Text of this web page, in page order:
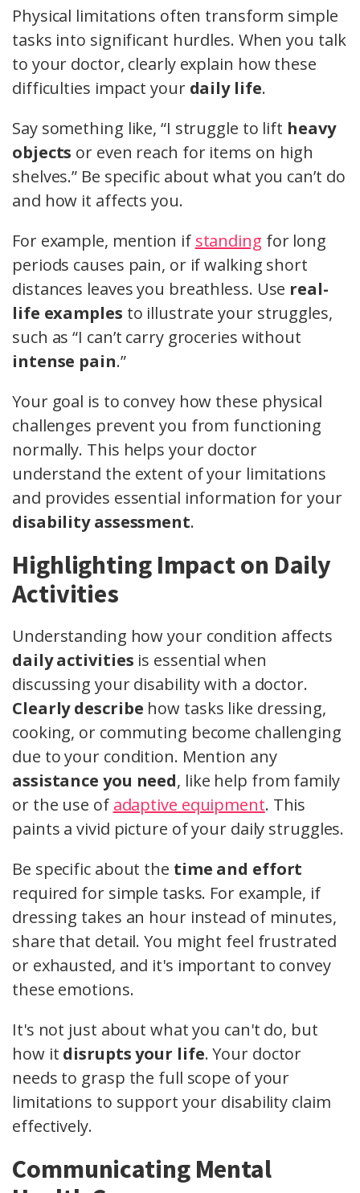
Physical limitations often transform simple
tasks into significant hurdles. When you talk
to your doctor, clearly explain how these
difficulties impact your daily life.
Say something like, “I struggle to lift heavy
objects or even reach for items on high
shelves.” Be specific about what you can’t do
and how it affects you.
For example, mention if standing for long
periods causes pain, or if walking short
distances leaves you breathless. Use real-
life examples to illustrate your struggles,
such as “I can’t carry groceries without
intense pain.”
Your goal is to convey how these physical
challenges prevent you from functioning
normally. This helps your doctor
understand the extent of your limitations
and provides essential information for your
disability assessment.
Highlighting Impact on Daily
Activities
Understanding how your condition affects
daily activities is essential when
discussing your disability with a doctor.
Clearly describe how tasks like dressing,
cooking, or commuting become challenging
due to your condition. Mention any
assistance you need, like help from family
or the use of adaptive equipment. This
paints a vivid picture of your daily struggles.
Be specific about the time and effort
required for simple tasks. For example, if
dressing takes an hour instead of minutes,
share that detail. You might feel frustrated
or exhausted, and it's important to convey
these emotions.
It's not just about what you can't do, but
how it disrupts your life. Your doctor
needs to grasp the full scope of your
limitations to support your disability claim
effectively.
Communicating Mental